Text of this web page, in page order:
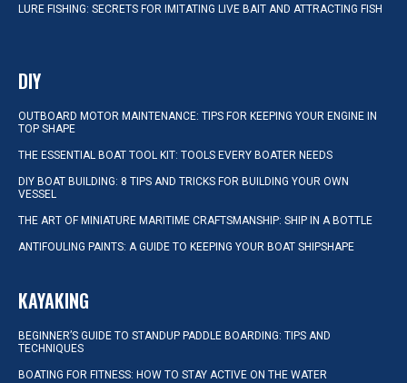
LURE FISHING: SECRETS FOR IMITATING LIVE BAIT AND ATTRACTING FISH
DIY
OUTBOARD MOTOR MAINTENANCE: TIPS FOR KEEPING YOUR ENGINE IN
TOP SHAPE
THE ESSENTIAL BOAT TOOL KIT: TOOLS EVERY BOATER NEEDS
DIY BOAT BUILDING: 8 TIPS AND TRICKS FOR BUILDING YOUR OWN
VESSEL
THE ART OF MINIATURE MARITIME CRAFTSMANSHIP: SHIP IN A BOTTLE
ANTIFOULING PAINTS: A GUIDE TO KEEPING YOUR BOAT SHIPSHAPE
KAYAKING
BEGINNER’S GUIDE TO STANDUP PADDLE BOARDING: TIPS AND
TECHNIQUES
BOATING FOR FITNESS: HOW TO STAY ACTIVE ON THE WATER